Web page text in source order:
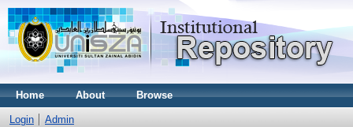
Home About Browse
Login Admin